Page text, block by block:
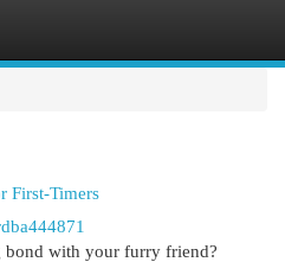
First-Timers
bond with your furry friend?